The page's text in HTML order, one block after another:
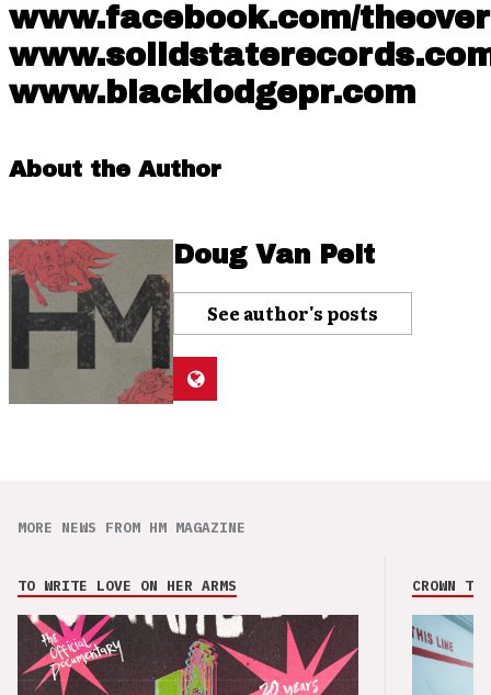
www.facebook.com/
www.blacklodgepr.com
About the Author
Doug Van Pelt
See author's posts
MORE NEWS FROM HM MAGAZINE
TO WRITE LOVE ON HER ARMS CROWN